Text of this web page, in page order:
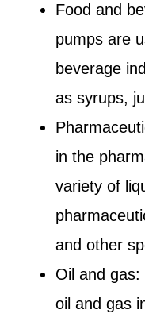
Food and
pumps are
beverage
as syrups,
in the
variety of
and other
Oil and
oil and gas